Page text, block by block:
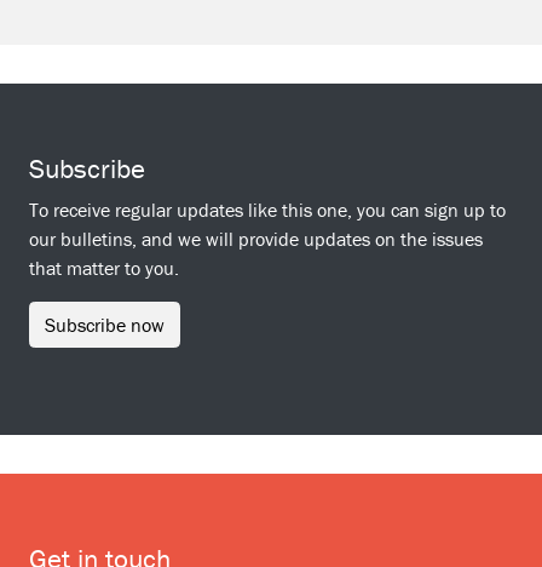
Subscribe
To receive regular updates like this one, you can sign up to
our bulletins, and we will provide updates on the issues
that matter to you.
Subscribe now
Get in touch